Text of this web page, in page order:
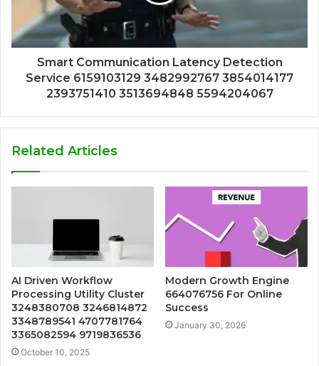
Smart Communication Latency Detection
Service 6159103129 3482992767 3854014177
2393751410 3513694848 5594204067
Related Articles
AI Driven Workflow
Processing Utility Cluster
3248380708 3246814872
3348789541 4707781764
3365082594 9719836536
October 10, 2025
Modern Growth Engine
664076756 For Online
Success
January 30, 2026